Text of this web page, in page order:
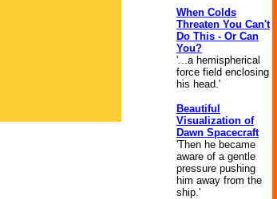
When Colds
Threaten You Can't
Do This - Or Can
You?
'...a hemispherical
force field enclosing
his head.'
Beautiful
Visualization of
Dawn Spacecraft
'Then he became
aware of a gentle
pressure pushing
him away from the
ship.'